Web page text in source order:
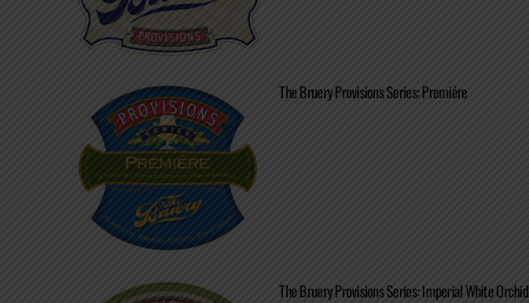
The Bruery Provisions Series: Premiére
The Bruery Provisions Series: Imperial White Orchid